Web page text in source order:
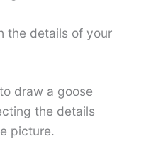
the details of your
draw a goose
the details
picture.